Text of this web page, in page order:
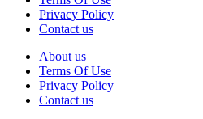
Privacy Policy
Contact us
About us
Terms Of Use
Privacy Policy
Contact us